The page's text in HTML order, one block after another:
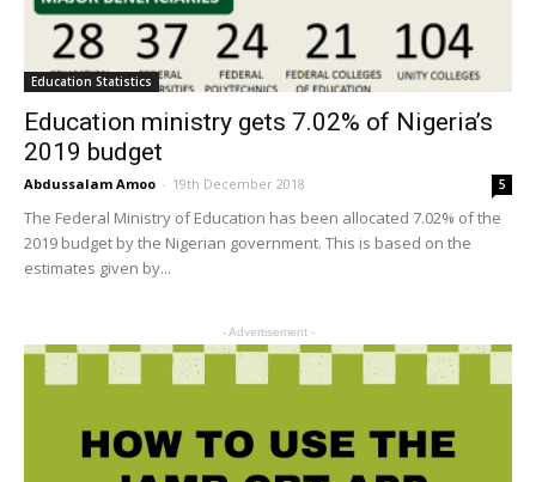
Education Statistics
Education ministry gets 7.02% of Nigeria’s
2019 budget
Abdussalam Amoo - 19th December 2018 5
The Federal Ministry of Education has been allocated 7.02% of the
2019 budget by the Nigerian government. This is based on the
estimates given by...
- Advertisement -